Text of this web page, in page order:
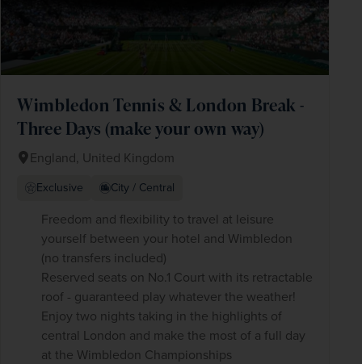
Wimbledon Tennis & London Break -
Three Days (make your own way)
England, United Kingdom
Exclusive City / Central
Freedom and flexibility to travel at leisure
yourself between your hotel and Wimbledon
(no transfers included)
Reserved seats on No.1 Court with its retractable
roof - guaranteed play whatever the weather!
Enjoy two nights taking in the highlights of
central London and make the most of a full day
at the Wimbledon Championships